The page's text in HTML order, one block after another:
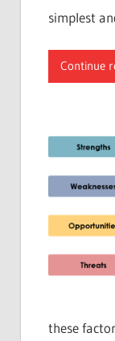
simplest
Continue
these